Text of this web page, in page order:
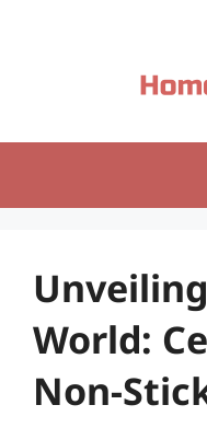
World:
Non-